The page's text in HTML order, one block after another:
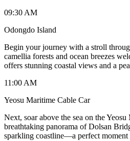
09:30 AM
Odongdo Island
Begin your journey with a stroll
camellia forests and ocean breezes
offers stunning coastal views and a
11:00 AM
Yeosu Maritime Cable Car
Next, soar above the sea on the
breathtaking panorama of Dolsan
sparkling coastline—a perfect moment